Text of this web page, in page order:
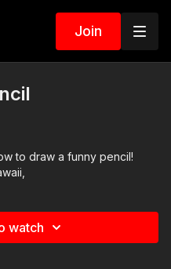
Join
to draw a funny pencil!
watch